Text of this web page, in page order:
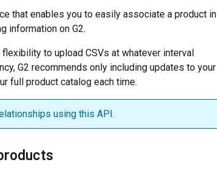
that enables you to easily associate a product in
information on G2.
to upload CSVs at whatever interval
G2 recommends only including updates to your
full product catalog each time.
using this API.